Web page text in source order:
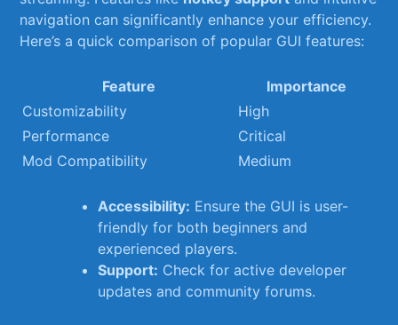
navigation can significantly enhance your‍ efficiency.
⁣Here’s a quick comparison of popular GUI features:
Feature
Importance
Customizability
High
Performance
Critical
Mod Compatibility
Medium
Accessibility: Ensure the GUI ⁤is user-
friendly ​for both‌ beginners and
⁤experienced players.
Support: ⁢Check for active developer
updates and ‌community forums.